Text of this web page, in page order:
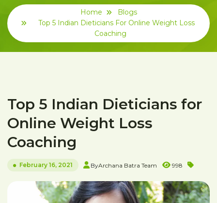
Home
Blogs
Top 5 Indian Dieticians For Online Weight Loss
Coaching
Top 5 Indian Dieticians for
Online Weight Loss
Coaching
February 16, 2021 ByArchana Batra Team 998